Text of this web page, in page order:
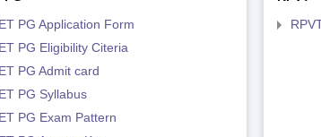
PG Application Form
PG Eligibility Citeria
PG Admit card
PG Syllabus
PG Exam Pattern